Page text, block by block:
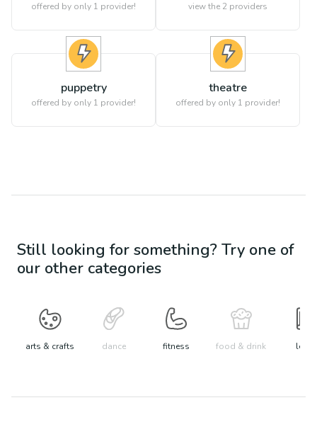
offered by only 1 provider! view the 2 providers
puppetry
offered by only 1 provider!
theatre
offered by only 1 provider!
Still looking for something? Try one of
our other categories
arts & crafts dance fitness food & drink learn